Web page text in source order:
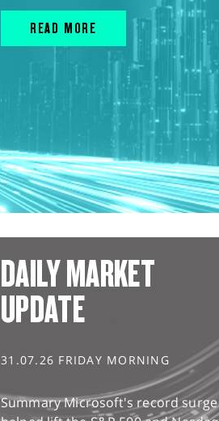
READ MORE
DAILY MARKET
UPDATE
31.07.26 FRIDAY MORNING
Summary Microsoft's record surge